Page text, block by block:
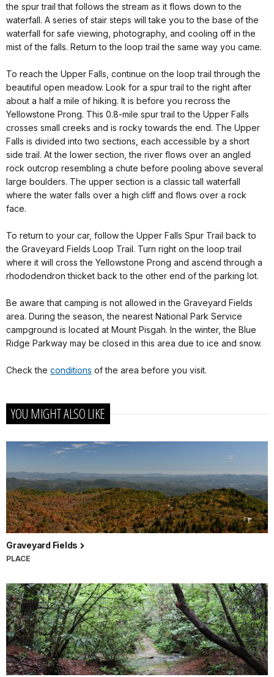
the spur trail that follows the stream as it flows down to the
waterfall. A series of stair steps will take you to the base of the
waterfall for safe viewing, photography, and cooling off in the
mist of the falls. Return to the loop trail the same way you came.
To reach the Upper Falls, continue on the loop trail through the
beautiful open meadow. Look for a spur trail to the right after
about a half a mile of hiking. It is before you recross the
Yellowstone Prong. This 0.8-mile spur trail to the Upper Falls
crosses small creeks and is rocky towards the end. The Upper
Falls is divided into two sections, each accessible by a short
side trail. At the lower section, the river flows over an angled
rock outcrop resembling a chute before pooling above several
large boulders. The upper section is a classic tall waterfall
where the water falls over a high cliff and flows over a rock
face.
To return to your car, follow the Upper Falls Spur Trail back to
the Graveyard Fields Loop Trail. Turn right on the loop trail
where it will cross the Yellowstone Prong and ascend through a
rhododendron thicket back to the other end of the parking lot.
Be aware that camping is not allowed in the Graveyard Fields
area. During the season, the nearest National Park Service
campground is located at Mount Pisgah. In the winter, the Blue
Ridge Parkway may be closed in this area due to ice and snow.
Check the conditions of the area before you visit.
YOU MIGHT ALSO LIKE
Graveyard Fields
PLACE